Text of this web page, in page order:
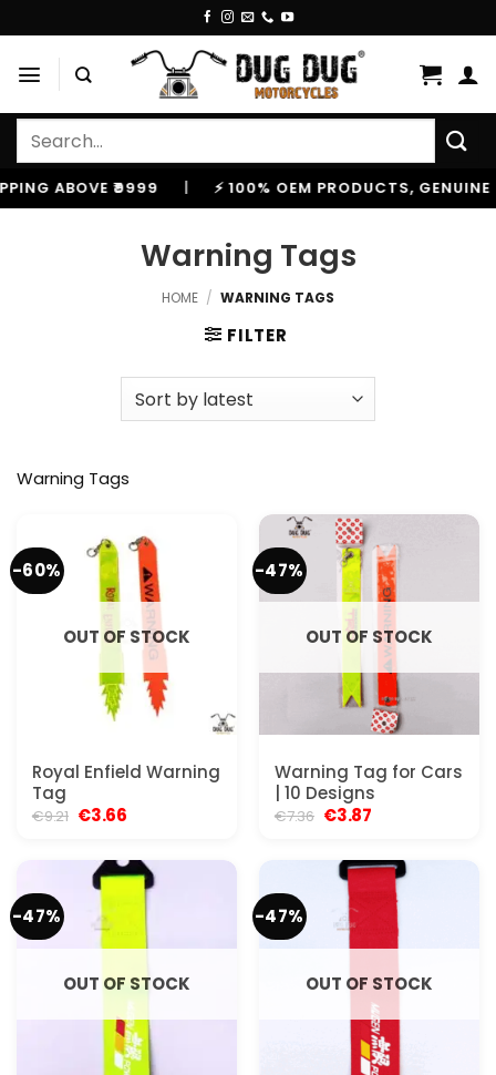
to
content
Search
₹9999 | ⚡ 100% OEM PRODUCTS, GENUINE
Warning Tags
HOME / WARNING TAGS
FILTER
Warning Tags
-60%
OUT OF STOCK
Royal Enfield Warning
Tag
€9.21 Original
€9.21.
€3.66
€3.66.
-47%
OUT OF STOCK
Warning Tag for Cars
| 10 Designs
€7.36 Original
€7.36.
€3.87
€3.87.
-47%
OUT OF STOCK
-47%
OUT OF STOCK